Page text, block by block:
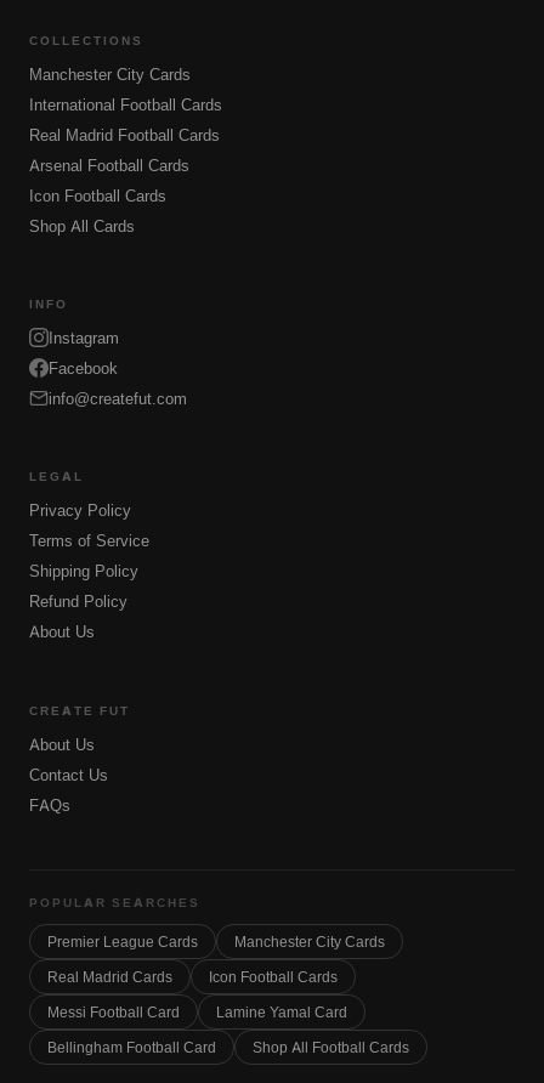
COLLECTIONS
Manchester City Cards
International Football Cards
Real Madrid Football Cards
Arsenal Football Cards
Icon Football Cards
Shop All Cards
INFO
Instagram
Facebook
info@createfut.com
LEGAL
Privacy Policy
Terms of Service
Shipping Policy
Refund Policy
About Us
CREATE FUT
About Us
Contact Us
FAQs
POPULAR SEARCHES
Premier League Cards
Manchester City Cards
Real Madrid Cards
Icon Football Cards
Messi Football Card
Lamine Yamal Card
Bellingham Football Card
Shop All Football Cards